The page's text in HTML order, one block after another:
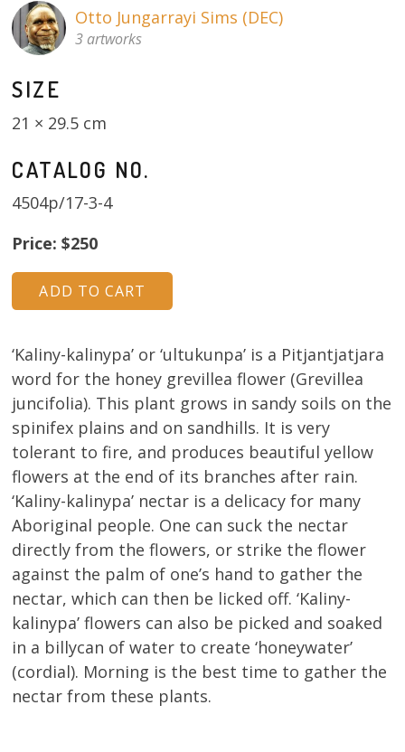
Otto Jungarrayi Sims (DEC)
3 artworks
SIZE
21 × 29.5 cm
CATALOG NO.
4504p/17-3-4
Price: $250
‘Kaliny-kalinypa’ or ‘ultukunpa’ is a Pitjantjatjara
word for the honey grevillea flower (Grevillea
juncifolia). This plant grows in sandy soils on the
spinifex plains and on sandhills. It is very
tolerant to fire, and produces beautiful yellow
flowers at the end of its branches after rain.
‘Kaliny-kalinypa’ nectar is a delicacy for many
Aboriginal people. One can suck the nectar
directly from the flowers, or strike the flower
against the palm of one’s hand to gather the
nectar, which can then be licked off. ‘Kaliny-
kalinypa’ flowers can also be picked and soaked
in a billycan of water to create ‘honeywater’
(cordial). Morning is the best time to gather the
nectar from these plants.